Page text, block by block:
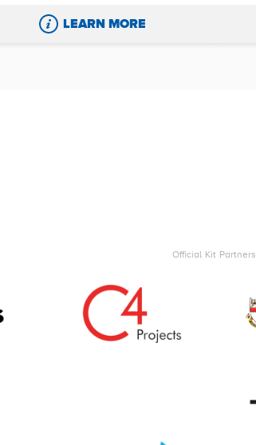
LEARN MORE
Official Kit Partners